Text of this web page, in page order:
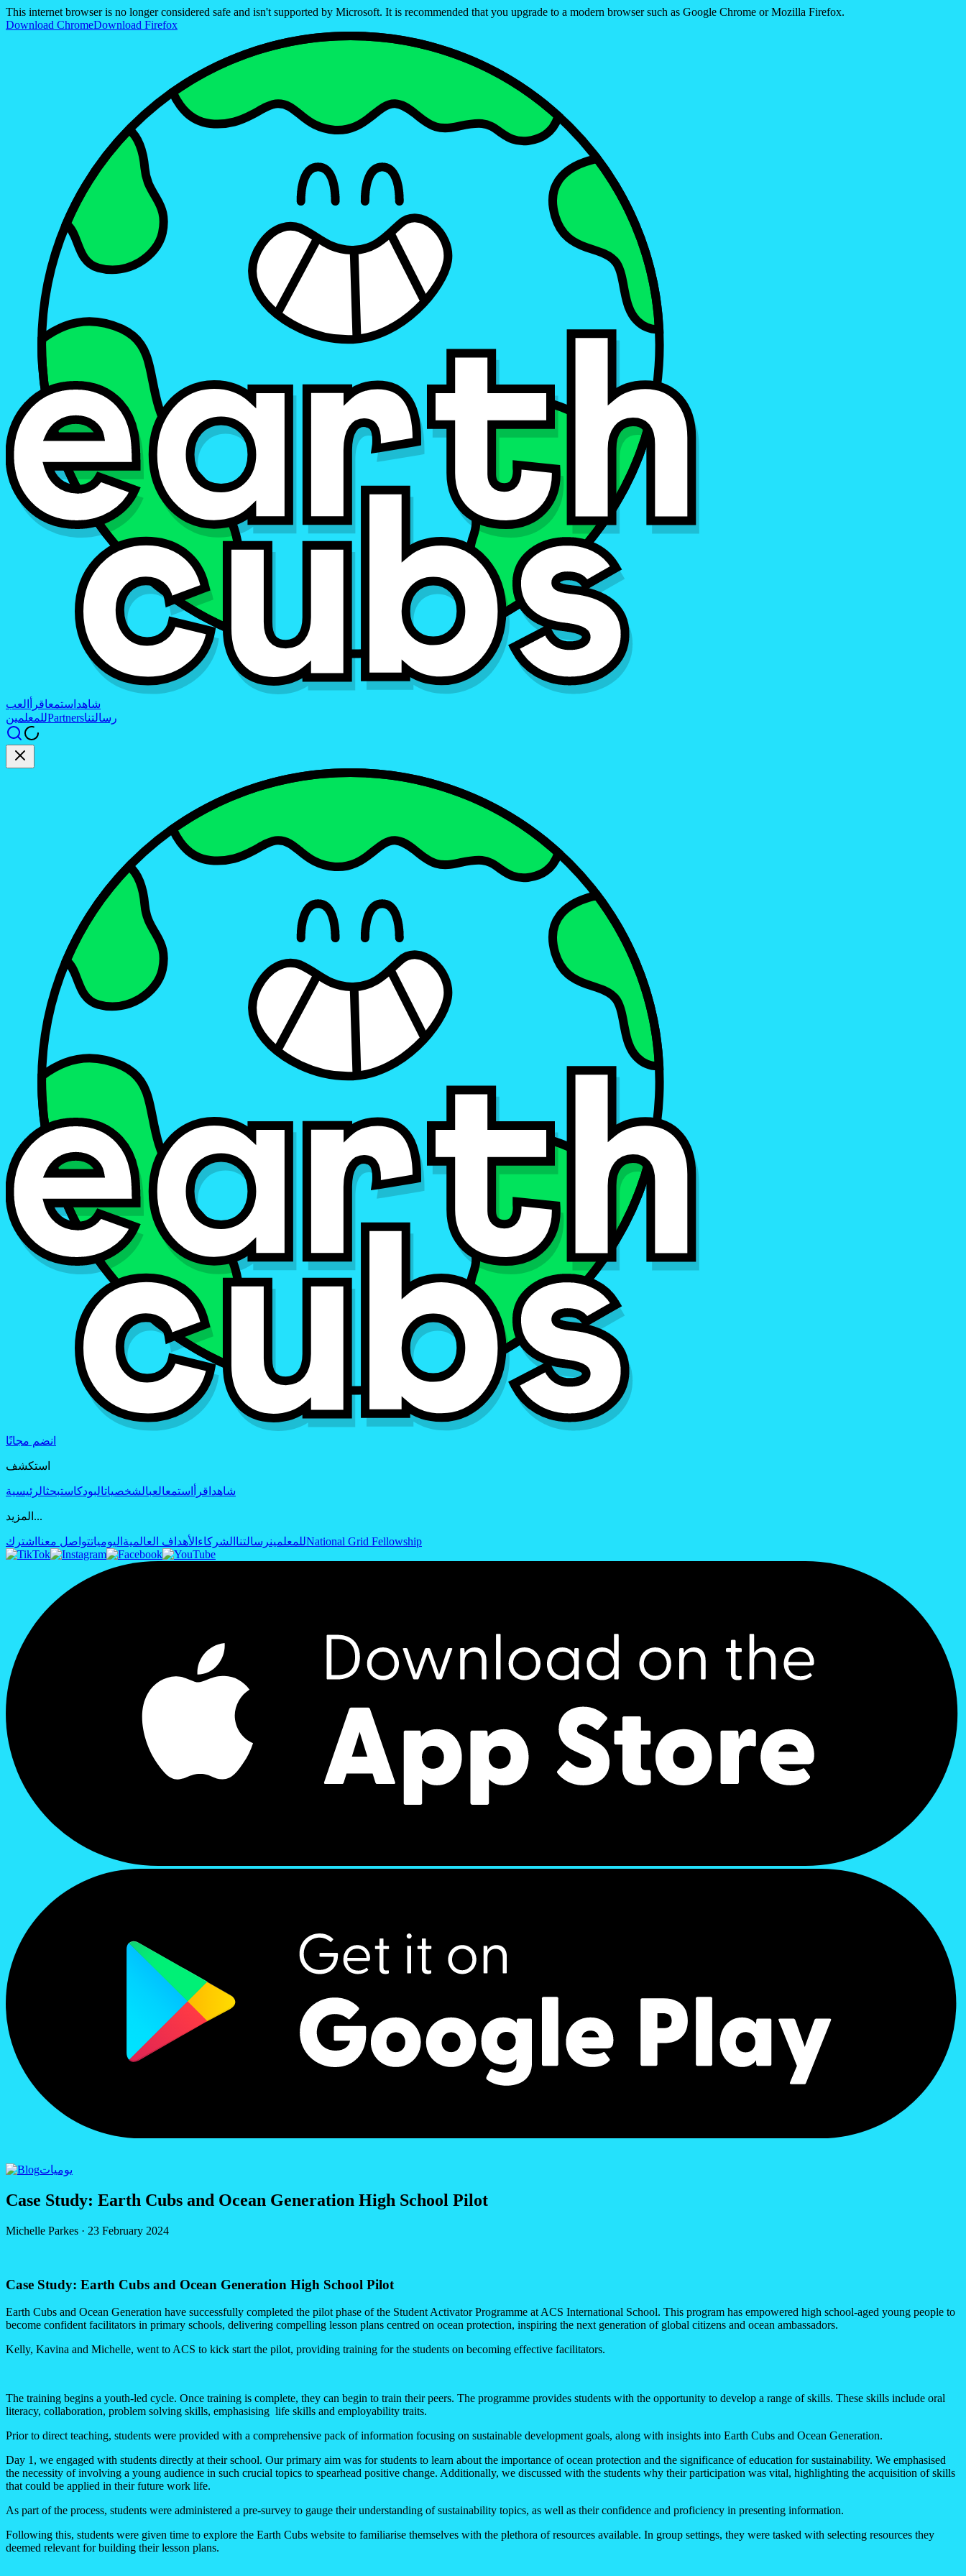
This internet browser is no longer considered safe and isn't supported by Microsoft. It is recommended that you upgrade to a modern browser such as Google Chrome or Mozilla Firefox.
Download ChromeDownload Firefox
شاهد استمعاقرأ
العب
للمعلمينPartnersرسالتنا
انضم مجانًا
استكشف
شاهد اقرأ استمعالعبالشخصياتالبودكاستبحثالرئيسية
المزيد...
للمعلمينرسالتنا الشركاء الأهداف العالمية اليومياتتواصل معنا اشترك National Grid Fellowship
يوميات
Case Study: Earth Cubs and Ocean Generation High School Pilot
Michelle Parkes · 23 February 2024
Case Study: Earth Cubs and Ocean Generation High School Pilot
Earth Cubs and Ocean Generation have successfully completed the pilot phase of the Student Activator Programme at ACS International School. This program has empowered high school-aged young people to
become confident facilitators in primary schools, delivering compelling lesson plans centred on ocean protection, inspiring the next generation of global citizens and ocean ambassadors.
Kelly, Kavina and Michelle, went to ACS to kick start the pilot, providing training for the students on becoming effective facilitators.
The training begins a youth-led cycle. Once training is complete, they can begin to train their peers. The programme provides students with the opportunity to develop a range of skills. These skills include oral
literacy, collaboration, problem solving skills, emphasising life skills and employability traits.
Prior to direct teaching, students were provided with a comprehensive pack of information focusing on sustainable development goals, along with insights into Earth Cubs and Ocean Generation.
Day 1, we engaged with students directly at their school. Our primary aim was for students to learn about the importance of ocean protection and the significance of education for sustainability. We emphasised
the necessity of involving a young audience in such crucial topics to spearhead positive change. Additionally, we discussed with the students why their participation was vital, highlighting the acquisition of skills
that could be applied in their future work life.
As part of the process, students were administered a pre-survey to gauge their understanding of sustainability topics, as well as their confidence and proficiency in presenting information.
Following this, students were given time to explore the Earth Cubs website to familiarise themselves with the plethora of resources available. In group settings, they were tasked with selecting resources they
deemed relevant for building their lesson plans.